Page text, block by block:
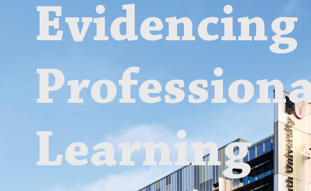
Evidencing
Learning